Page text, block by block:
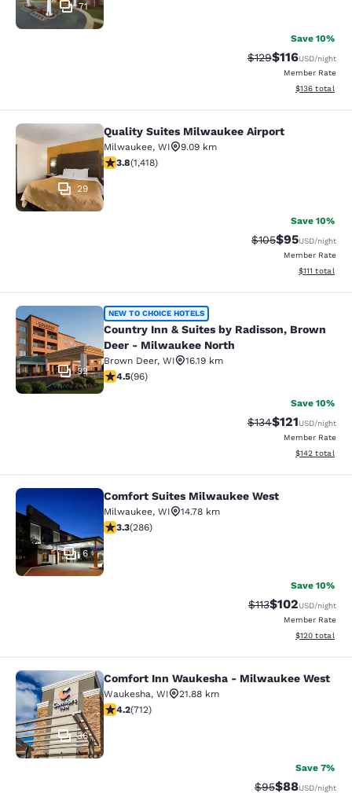
71
Save 10%
Strikethrough Rate:
$129Discounted
$116USD/night
Member Rate
View
$136 total
Quality Suites Milwaukee Airport
29
Quality Suites Milwaukee Airport
Milwaukee, WI
9.09 km
3.82 stars rating. Good. 1418 reviews
3.8(1,418)
Save 10%
Strikethrough
$105Discounted
$95USD/night
Member Rate
View
$111 total
Country Inn & Suites by Radisson,
32
NEW TO CHOICE HOTELS
Country Inn & Suites by Radisson, Brown
Deer - Milwaukee North
Brown Deer, WI
16.19 km
4.45 stars rating. Excellent. 96 reviews
4.5(96)
Save 10%
Strikethrough Rate:
$134Discounted
$121USD/night
Member Rate
View
$142 total
Comfort Suites Milwaukee West
6
Comfort Suites Milwaukee West
Milwaukee, WI
14.78 km
3.25 stars rating. Good. 286 reviews
3.3(286)
Save 10%
Strikethrough
$113Discounted
$102USD/night
Member Rate
View
$120 total
Comfort Inn Waukesha -
36
Comfort Inn Waukesha - Milwaukee West
Waukesha, WI
21.88 km
4.15 stars rating. Very Good. 712 reviews
4.2(712)
Save 7%
Strikethrough
$95Discounted
$88USD/night